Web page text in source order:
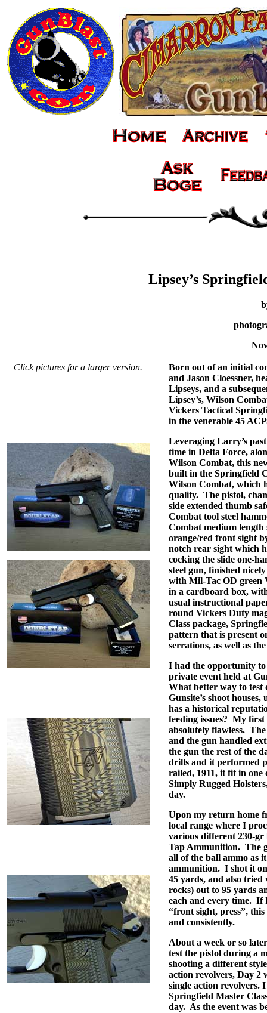
Lipsey’s
Click pictures for a larger version.
Born out of an initial
and Jason Cloessner,
Lipseys, and a
Lipsey’s, Wilson
Vickers Tactical
in the venerable 45
Leveraging Larry’s
time in Delta Force,
Wilson Combat, this
built in the Springfield
Wilson Combat, which
quality. The pistol,
side extended thumb
Combat tool steel
Combat medium
orange/red front sight
notch rear sight which
cocking the slide one-
steel gun, finished
with Mil-Tac OD green
in a cardboard box,
usual instructional
round Vickers Duty
Class package,
pattern that is present
serrations, as well as
I had the opportunity
private event held at
What better way to test
Gunsite’s shoot
has a historical
feeding issues? My first
absolutely flawless.
and the gun handled
the gun the rest of the
drills and it performed
railed, 1911, it fit in one
Simply Rugged
day.
Upon my return home
local range where I
various different 230-
Tap Ammunition. The
all of the ball ammo as
ammunition. I shot it
45 yards, and also
rocks) out to 95 yards
each and every time. If
“front sight, press”,
and consistently.
About a week or so
test the pistol during a
shooting a different
action revolvers, Day 2
single action revolvers.
Springfield Master
day. As the event was